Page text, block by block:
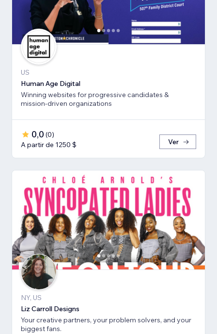
US
Human Age Digital
Winning websites for progressive candidates &
mission-driven organizations
0,0 (0)
A partir de 1250 $
Ver
NY, US
Liz Carroll Designs
Your creative partners, your problem solvers, and your
biggest fans.